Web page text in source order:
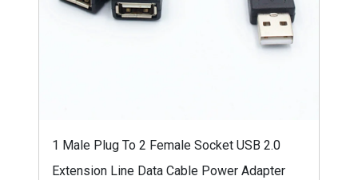
1 Male Plug To 2 Female Socket USB 2.0
Extension Line Data Cable Power Adapter